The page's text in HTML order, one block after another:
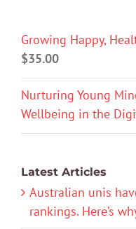
Growing Happy,
$35.00
Nurturing Young
Wellbeing in the
Latest Articles
Australian unis
rankings. Here’s